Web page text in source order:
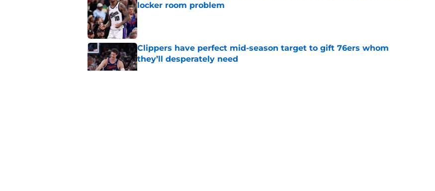
locker room problem
Published by on Invalid Date
Clippers have perfect mid-season target to gift 76ers whom
they’ll desperately need
Published by on Invalid Date